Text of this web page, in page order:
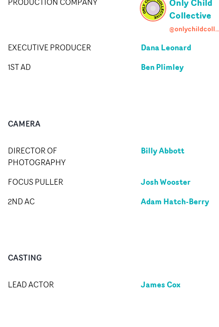
Only Child
Collective
@onlychildcollective
EXECUTIVE PRODUCER Dana Leonard
1ST AD Ben Plimley
CAMERA
DIRECTOR OF
PHOTOGRAPHY
Billy Abbott
FOCUS PULLER Josh Wooster
2ND AC Adam Hatch-Berry
CASTING
LEAD ACTOR James Cox